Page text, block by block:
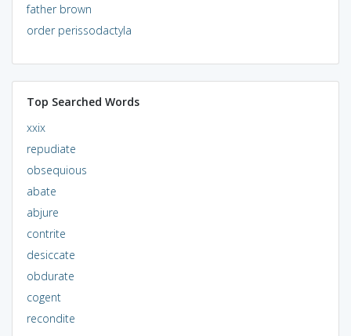
father brown
order perissodactyla
Top Searched Words
xxix
repudiate
obsequious
abate
abjure
contrite
desiccate
obdurate
cogent
recondite